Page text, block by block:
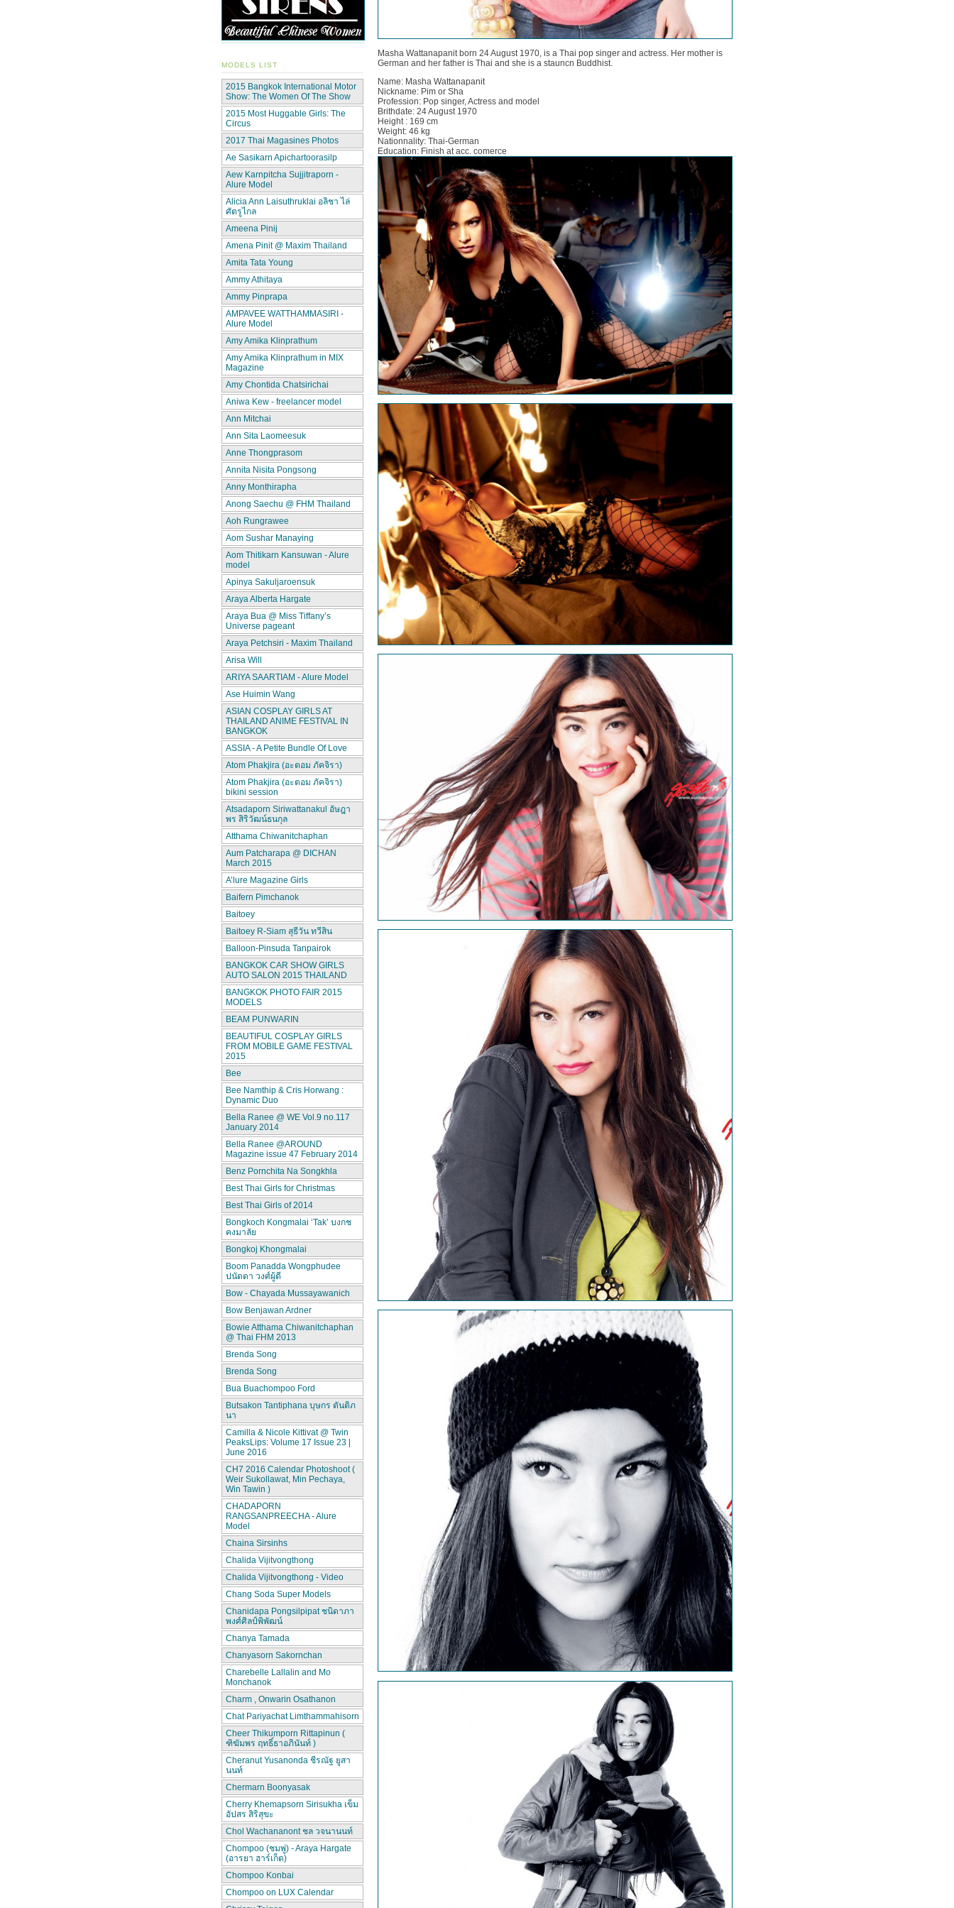
Masha Wattanapanit born 24 August 1970, is a Thai pop singer and actress. Her mother is
German and her father is Thai and she is a stauncn Buddhist.
Name: Masha Wattanapanit
Nickname: Pim or Sha
Profession: Pop singer, Actress and model
Brithdate: 24 August 1970
Height : 169 cm
Weight: 46 kg
Nationnality: Thai-German
Education: Finish at acc. comerce
MODELS LIST
2015 Bangkok International Motor
Show: The Women Of The Show
2015 Most Huggable Girls: The
Circus
2017 Thai Magasines Photos
Ae Sasikarn Apichartoorasilp
Aew Karnpitcha Sujjitraporn -
Alure Model
Alicia Ann Laisuthruklai อลิชา ไล่
ศัตรูไกล
Ameena Pinij
Amena Pinit @ Maxim Thailand
Amita Tata Young
Ammy Athitaya
Ammy Pinprapa
AMPAVEE WATTHAMMASIRI -
Alure Model
Amy Amika Klinprathum
Amy Amika Klinprathum in MIX
Magazine
Amy Chontida Chatsirichai
Aniwa Kew - freelancer model
Ann Mitchai
Ann Sita Laomeesuk
Anne Thongprasom
Annita Nisita Pongsong
Anny Monthirapha
Anong Saechu @ FHM Thailand
Aoh Rungrawee
Aom Sushar Manaying
Aom Thitikarn Kansuwan - Alure
model
Apinya Sakuljaroensuk
Araya Alberta Hargate
Araya Bua @ Miss Tiffany’s
Universe pageant
Araya Petchsiri - Maxim Thailand
Arisa Will
ARIYA SAARTIAM - Alure Model
Ase Huimin Wang
ASIAN COSPLAY GIRLS AT
THAILAND ANIME FESTIVAL IN
BANGKOK
ASSIA - A Petite Bundle Of Love
Atom Phakjira (อะตอม ภัคจิรา)
Atom Phakjira (อะตอม ภัคจิรา)
bikini session
Atsadaporn Siriwattanakul อัษฎา
พร สิริวัฒน์ธนกุล
Atthama Chiwanitchaphan
Aum Patcharapa @ DICHAN
March 2015
A’lure Magazine Girls
Baifern Pimchanok
Baitoey
Baitoey R-Siam สุธีวัน ทวีสิน
Balloon-Pinsuda Tanpairok
BANGKOK CAR SHOW GIRLS
AUTO SALON 2015 THAILAND
BANGKOK PHOTO FAIR 2015
MODELS
BEAM PUNWARIN
BEAUTIFUL COSPLAY GIRLS
FROM MOBILE GAME FESTIVAL
2015
Bee
Bee Namthip & Cris Horwang :
Dynamic Duo
Bella Ranee @ WE Vol.9 no.117
January 2014
Bella Ranee @AROUND
Magazine issue 47 February 2014
Benz Pornchita Na Songkhla
Best Thai Girls for Christmas
Best Thai Girls of 2014
Bongkoch Kongmalai ‘Tak’ บงกช
คงมาลัย
Bongkoj Khongmalai
Boom Panadda Wongphudee
ปนัดดา วงศ์ผู้ดี
Bow - Chayada Mussayawanich
Bow Benjawan Ardner
Bowie Atthama Chiwanitchaphan
@ Thai FHM 2013
Brenda Song
Brenda Song
Bua Buachompoo Ford
Butsakon Tantiphana บุษกร ตันติภ
นา
Camilla & Nicole Kittivat @ Twin
PeaksLips: Volume 17 Issue 23 |
June 2016
CH7 2016 Calendar Photoshoot (
Weir Sukollawat, Min Pechaya,
Win Tawin )
CHADAPORN
RANGSANPREECHA - Alure
Model
Chaina Sirsinhs
Chalida Vijitvongthong
Chalida Vijitvongthong - Video
Chang Soda Super Models
Chanidapa Pongsilpipat ชนิดาภา
พงศ์ศิลป์พิพัฒน์
Chanya Tamada
Chanyasorn Sakornchan
Charebelle Lallalin and Mo
Monchanok
Charm , Onwarin Osathanon
Chat Pariyachat Limthammahisorn
Cheer Thikumporn Rittapinun (
ฑิฆัมพร ฤทธิ์ธาอภินันท์ )
Cheranut Yusanonda ชีรณัฐ ยูสา
นนท์
Chermarn Boonyasak
Cherry Khemapsorn Sirisukha เข็ม
อัปสร สิริสุขะ
Chol Wachananont ชล วจนานนท์
Chompoo (ชมพู่) - Araya Hargate
(อารยา ฮาร์เก็ต)
Chompoo Konbai
Chompoo on LUX Calendar